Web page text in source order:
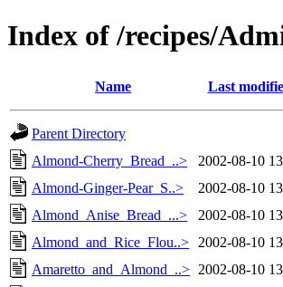
Index of /recipes/
Name Last
Parent Directory
Almond-Cherry_Bread_..>
2002-08-10
Almond-Ginger-Pear_S..>
2002-08-10
Almond_Anise_Bread_...>
2002-08-10
Almond_and_Rice_Flou..>
2002-08-10
Amaretto_and_Almond_..> 2002-08-10